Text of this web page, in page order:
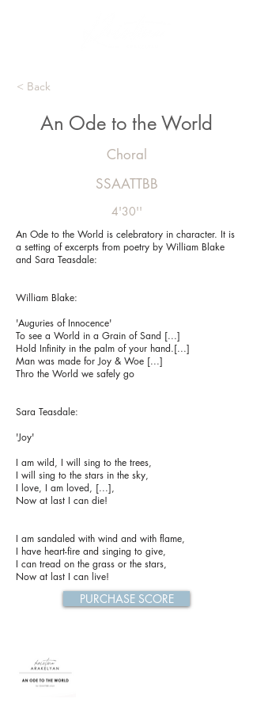
< Back
An Ode to the World
Choral
SSAATTBB
4'30''
An Ode to the World is celebratory in character. It is
a setting of excerpts from poetry by William Blake
and Sara Teasdale:
William Blake:
'Auguries of Innocence'
To see a World in a Grain of Sand [...]
Hold Infinity in the palm of your hand.[...]
Man was made for Joy & Woe [...]
Thro the World we safely go
Sara Teasdale:
'Joy'
I am wild, I will sing to the trees,
I will sing to the stars in the sky,
I love, I am loved, [...],
Now at last I can die!
I am sandaled with wind and with flame,
I have heart-fire and singing to give,
I can tread on the grass or the stars,
Now at last I can live!
PURCHASE SCORE